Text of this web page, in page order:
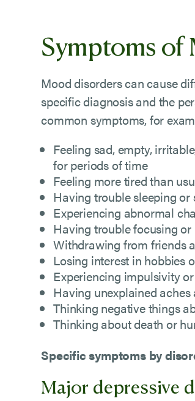
Symptoms of
Mood disorders can cause
specific diagnosis and the
common symptoms, for
Feeling sad, empty,
for periods of time
Feeling more tired than
Having trouble sleeping
Experiencing abnormal
Having trouble focusing
Withdrawing from friends
Losing interest in hobbies
Experiencing impulsivity
Having unexplained aches
Thinking negative things
Thinking about death or
Specific symptoms by
Major depressive